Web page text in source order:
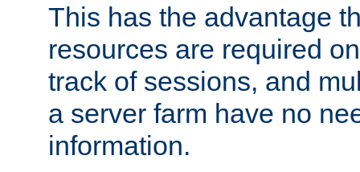
This has the advantage
resources are required
track of sessions, and
a server farm have no
information.